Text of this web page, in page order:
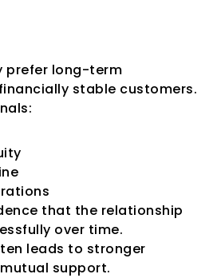
prefer long-term
stable customers.
that the relationship
over time.
leads to stronger
support.